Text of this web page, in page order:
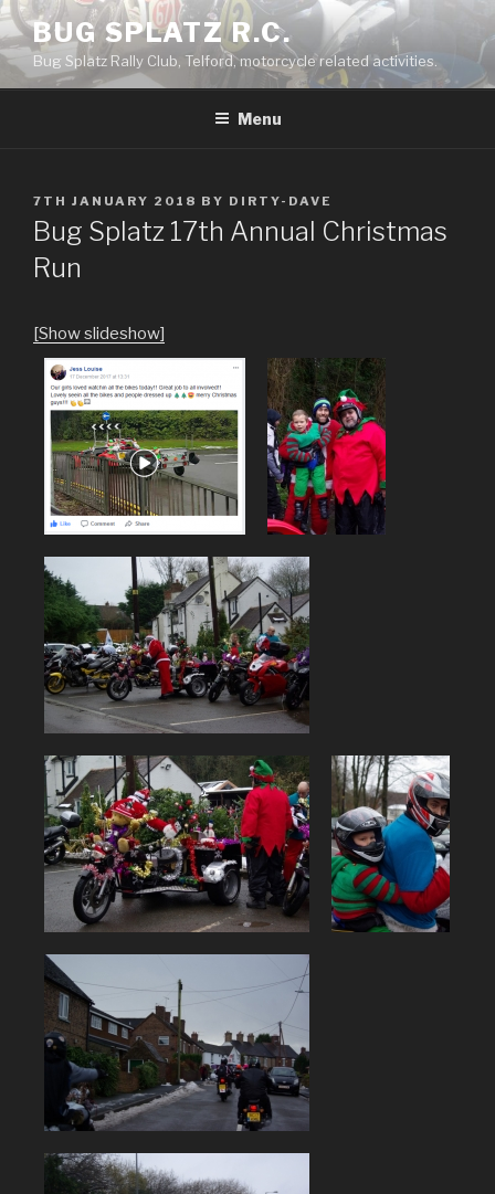
Skip
to
content
BUG SPLATZ R.C.
Bug Splatz Rally Club, Telford, motorcycle related activities.
Menu
POSTED
ON
7TH JANUARY 2018 BY DIRTY-DAVE
Bug Splatz 17th Annual Christmas
Run
[Show slideshow]